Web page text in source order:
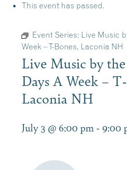
This event has passed.
Event Series: Live Music
Week – T-Bones, Laconia NH
Live Music by
Days A Week –
Laconia NH
July 3 @ 6:00 pm - 9:00